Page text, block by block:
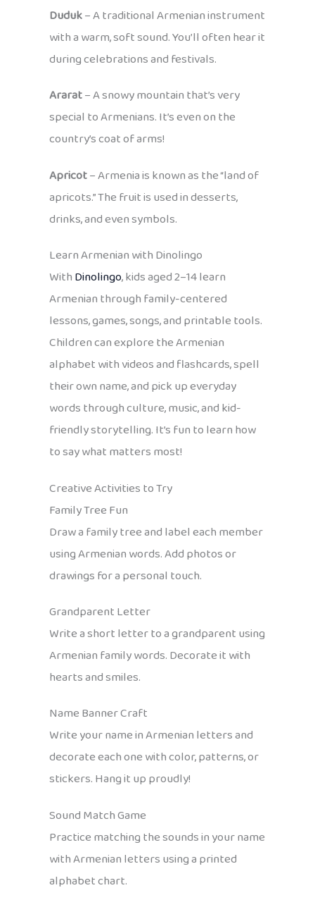
Duduk– A traditional Armenian instrument
with a warm, soft sound. You’ll often hear it
during celebrations and festivals.
Ararat– A snowy mountain that’s very
special to Armenians. It’s even on the
country’s coat of arms!
Apricot– Armenia is known as the “land of
apricots.” The fruit is used in desserts,
drinks, and even symbols.
Learn Armenian with Dinolingo
WithDinolingo, kids aged 2–14 learn
Armenian through family-centered
lessons, games, songs, and printable tools.
Children can explore the Armenian
alphabet with videos and flashcards, spell
their own name, and pick up everyday
words through culture, music, and kid-
friendly storytelling. It’s fun to learn how
to say what matters most!
Creative Activities to Try
Family Tree Fun
Draw a family tree and label each member
using Armenian words. Add photos or
drawings for a personal touch.
Grandparent Letter
Write a short letter to a grandparent using
Armenian family words. Decorate it with
hearts and smiles.
Name Banner Craft
Write your name in Armenian letters and
decorate each one with color, patterns, or
stickers. Hang it up proudly!
Sound Match Game
Practice matching the sounds in your name
with Armenian letters using a printed
alphabet chart.